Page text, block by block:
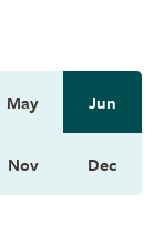
May Jun
Nov Dec